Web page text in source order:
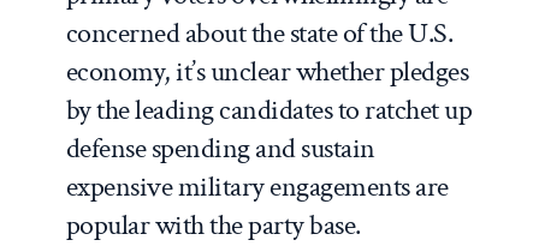
concerned about the state of the U.S.
economy, it’s unclear whether pledges
by the leading candidates to ratchet up
defense spending and sustain
expensive military engagements are
popular with the party base.